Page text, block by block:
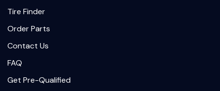
Tire Finder
Order Parts
Contact Us
FAQ
Get Pre-Qualified